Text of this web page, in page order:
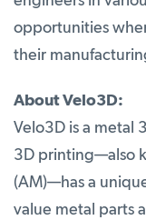
opportunities
their
About Velo3D:
Velo3D is a metal
3D printing—also
(AM)—has a
value metal parts